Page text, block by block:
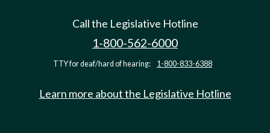
Call the Legislative Hotline
1-800-562-6000
TTY for deaf/hard of hearing: 1-800-833-6388
Learn more about the Legislative Hotline